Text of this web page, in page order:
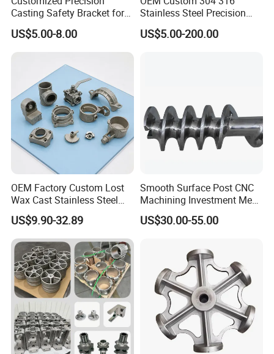
Tonsin Machinery welcomes the
opportunity to handle your complete
projects, from raw castings to full
machining production. Contact us today
and we will help you get the right part at
the right time.
Casting Safety Bracket for
Air Nail Guns
US$5.00-8.00
Stainless Steel Precision
Investment Casting Lost
Wax Casting Service with
US$5.00-200.00
OEM Factory Custom Lost
Wax Cast Stainless Steel
Precision Investment
Casting Service Metal Parts
with CNC Machining Service
US$9.90-32.89
Smooth Surface Post CNC
Machining Investment Meat
Mincer Screw Lost Wax
Casting
US$30.00-55.00